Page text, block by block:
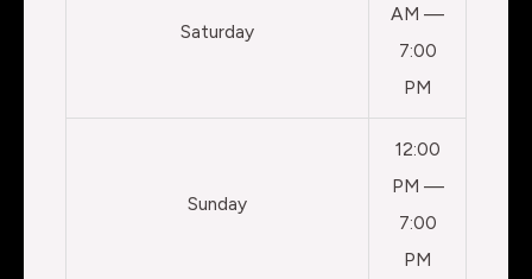
Saturday
AM —
7:00
PM
Sunday
12:00
PM —
7:00
PM